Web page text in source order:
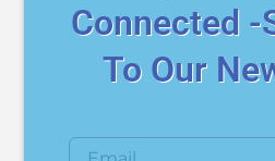
Connected -
To Our